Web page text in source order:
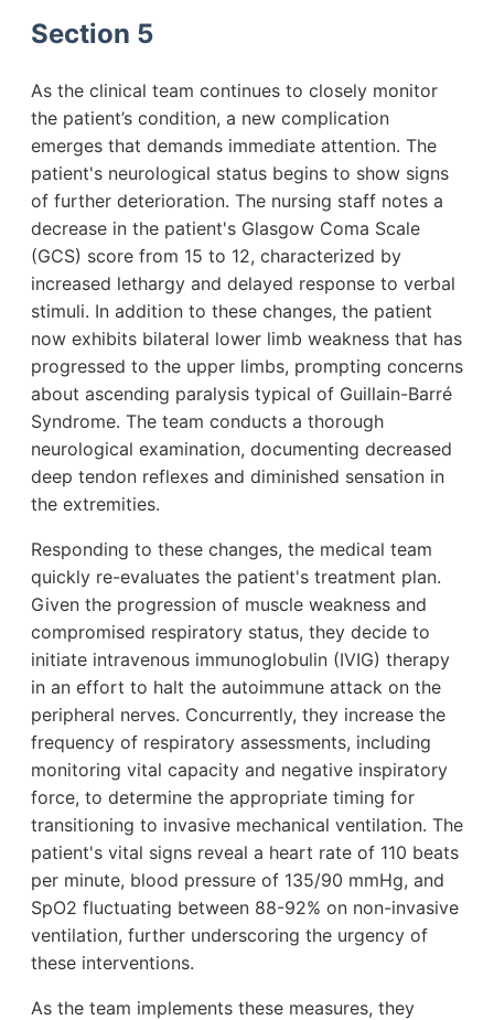
Section 5
As the clinical team continues to closely monitor
the patient’s condition, a new complication
emerges that demands immediate attention. The
patient's neurological status begins to show signs
of further deterioration. The nursing staff notes a
decrease in the patient's Glasgow Coma Scale
(GCS) score from 15 to 12, characterized by
increased lethargy and delayed response to verbal
stimuli. In addition to these changes, the patient
now exhibits bilateral lower limb weakness that has
progressed to the upper limbs, prompting concerns
about ascending paralysis typical of Guillain-Barré
Syndrome. The team conducts a thorough
neurological examination, documenting decreased
deep tendon reflexes and diminished sensation in
the extremities.
Responding to these changes, the medical team
quickly re-evaluates the patient's treatment plan.
Given the progression of muscle weakness and
compromised respiratory status, they decide to
initiate intravenous immunoglobulin (IVIG) therapy
in an effort to halt the autoimmune attack on the
peripheral nerves. Concurrently, they increase the
frequency of respiratory assessments, including
monitoring vital capacity and negative inspiratory
force, to determine the appropriate timing for
transitioning to invasive mechanical ventilation. The
patient's vital signs reveal a heart rate of 110 beats
per minute, blood pressure of 135/90 mmHg, and
SpO2 fluctuating between 88-92% on non-invasive
ventilation, further underscoring the urgency of
these interventions.
As the team implements these measures, they